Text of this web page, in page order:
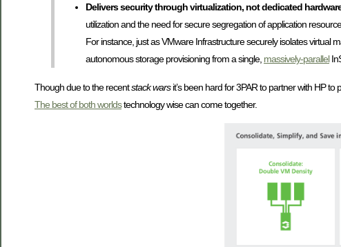
Delivers security through virtualization, not dedicated
utilization and the need for secure segregation of application
For instance, just as VMware Infrastructure securely isolates virtual
autonomous storage provisioning from a single, massively-parallel
Though due to the recentstack warsit’s been hard for 3PAR to partner with HP to
The best of both worldstechnology wise can come together.